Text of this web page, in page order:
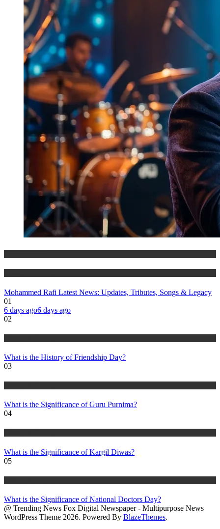
Mohammed Rafi Latest News: Updates, Tributes, Songs & Legacy
01
6 days ago6 days ago
02
What is the History of Friendship Day?
03
What is the Significance of Guru Purnima?
04
What is the Significance of Kargil Diwas?
05
What is the Significance of National Doctors Day?
@ Trending News Fox Digital Newspaper - Multipurpose News
WordPress Theme 2026. Powered By BlazeThemes.